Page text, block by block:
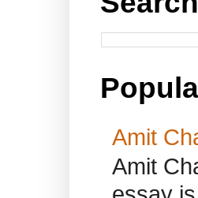
Amit
Amit